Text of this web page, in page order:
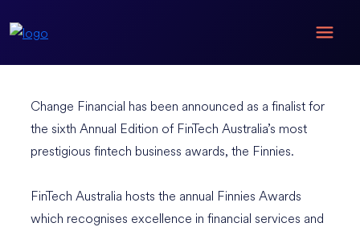
Change Financial has been announced as a finalist for
the sixth Annual Edition of FinTech Australia’s most
prestigious fintech business awards, the Finnies.
FinTech Australia hosts the annual Finnies Awards
which recognises excellence in financial services and